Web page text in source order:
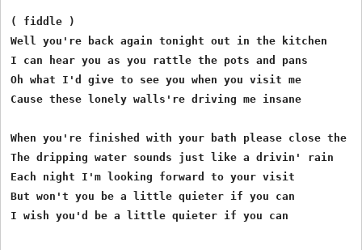
( fiddle )
Well you're back again tonight out in the kitchen
I can hear you as you rattle the pots and pans
Oh what I'd give to see you when you visit me
Cause these lonely walls're driving me insane
When you're finished with your bath please close the
The dripping water sounds just like a drivin' rain
Each night I'm looking forward to your visit
But won't you be a little quieter if you can
I wish you'd be a little quieter if you can